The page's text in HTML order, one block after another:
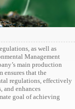
as well as
Management
main production
ensures that the
regulations, effectively
and enhances
goal of achieving